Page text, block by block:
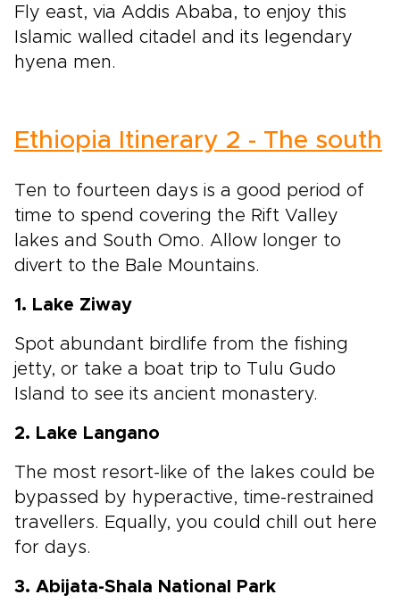
Fly east, via Addis Ababa, to enjoy this
Islamic walled citadel and its legendary
hyena men.
Ethiopia Itinerary 2 - The south
Ten to fourteen days is a good period of
time to spend covering the Rift Valley
lakes and South Omo. Allow longer to
divert to the Bale Mountains.
1. Lake Ziway
Spot abundant birdlife from the fishing
jetty, or take a boat trip to Tulu Gudo
Island to see its ancient monastery.
2. Lake Langano
The most resort-like of the lakes could be
bypassed by hyperactive, time-restrained
travellers. Equally, you could chill out here
for days.
3. Abijata-Shala National Park